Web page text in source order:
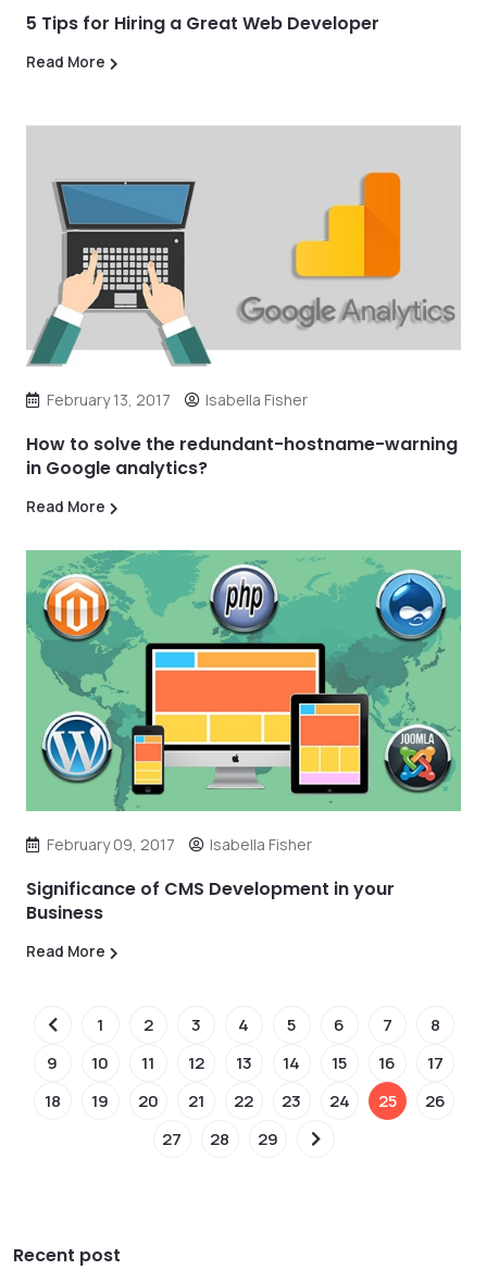
5 Tips for Hiring a Great Web Developer
Read More
February 13, 2017 Isabella Fisher
How to solve the redundant-hostname-warning
in Google analytics?
Read More
February 09, 2017 Isabella Fisher
Significance of CMS Development in your
Business
Read More
1 2 3 4 5 6 7
8
9
10 11 12 13 14 15 16
17
18
19 20 21 22 23 24 25
26
27
28 29
Recent post